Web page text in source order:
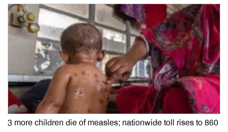
3 more children die of measles; nationwide toll rises to 860